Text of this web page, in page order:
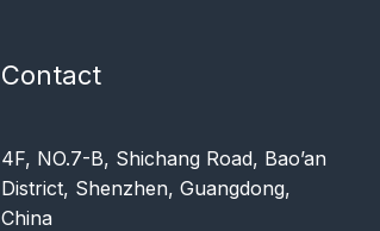
Contact
4F, NO.7-B, Shichang Road, Bao’an
District, Shenzhen, Guangdong,
China